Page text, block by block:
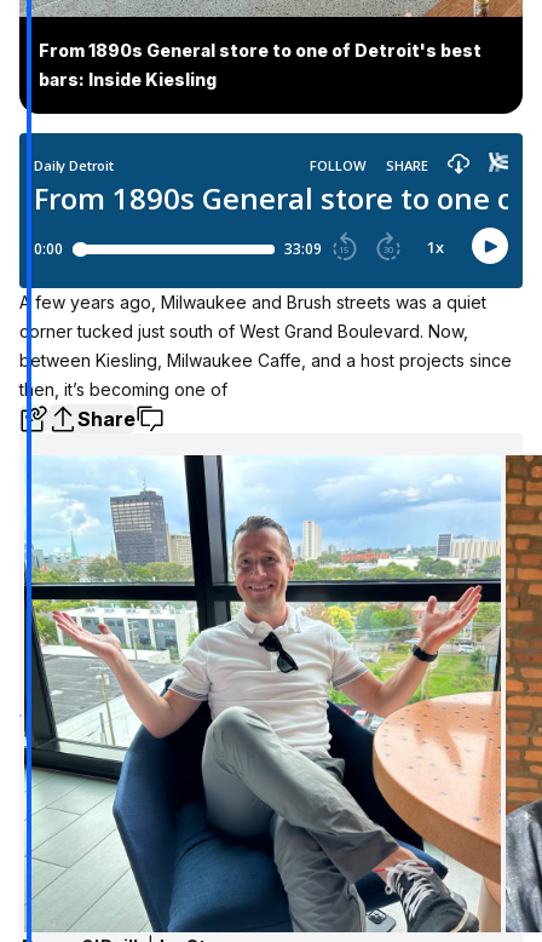
From 1890s General store to one of Detroit's best
bars: Inside Kiesling
A few years ago, Milwaukee and Brush streets was a quiet
corner tucked just south of West Grand Boulevard. Now,
between Kiesling, Milwaukee Caffe, and a host projects since
then, it’s becoming one of
Share